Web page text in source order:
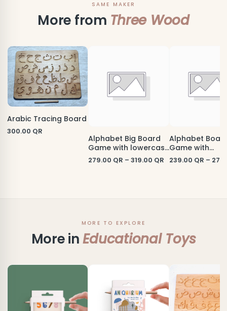
SAME MAKER
More from Three Wood
Arabic Tracing Board
300.00 QR
Alphabet Big Board
Game with lowercase
letters
279.00 QR – 319.00 QR
Alphabet
Game with
uppercase
239.00 QR –
MORE TO EXPLORE
More inEducational Toys